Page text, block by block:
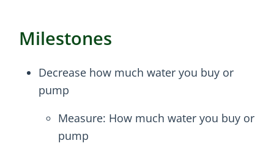
Milestones
Decrease how much water you buy or
pump
Measure: How much water you buy or
pump